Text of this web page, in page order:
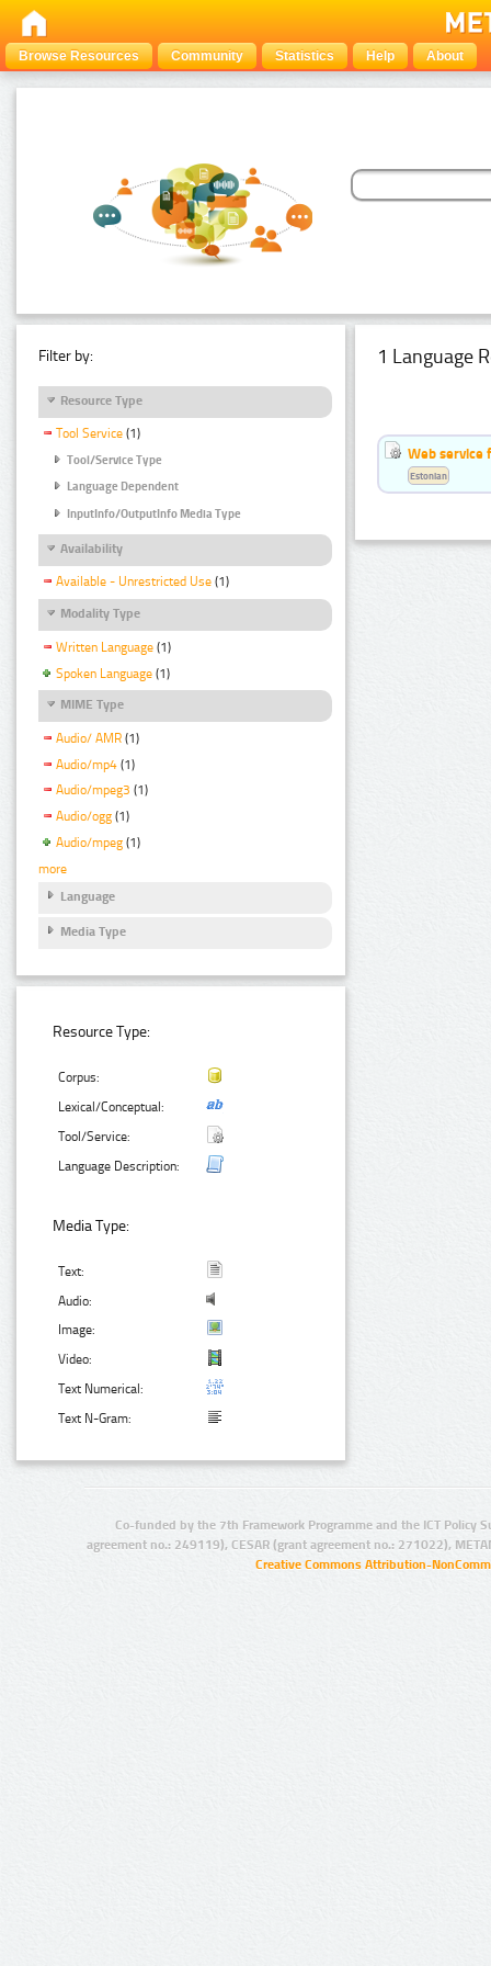
Browse Resources Community Statistics Help About
Filter by:
Resource Type
Tool Service (1)
Tool/Service Type
Language Dependent
InputInfo/OutputInfo Media Type
Availability
Available - Unrestricted Use (1)
Modality Type
Written Language (1)
Spoken Language (1)
MIME Type
Audio/ AMR (1)
Audio/mp4 (1)
Audio/mpeg3 (1)
Audio/ogg (1)
Audio/mpeg (1)
more
Language
Media Type
Resource Type:
Corpus:
Lexical/Conceptual:
Tool/Service:
Language Description:
Media Type:
Text:
Audio:
Image:
Video:
Text Numerical:
Text N-Gram:
1 Language
Web service
Estonian
Co-funded by the 7th Framework Programme and the ICT Policy
agreement no.: 249119), CESAR (grant agreement no.: 271022),
Creative Commons Attribution-